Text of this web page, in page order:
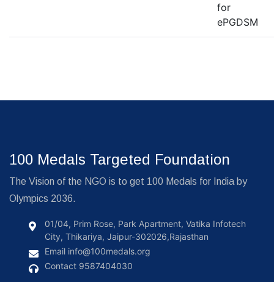
for
ePGDSM
100 Medals Targeted Foundation
The Vision of the NGO is to get 100 Medals for India by
Olympics 2036.
01/04, Prim Rose, Park Apartment, Vatika Infotech
City, Thikariya, Jaipur-302026,Rajasthan
Email info@100medals.org
Contact 9587404030